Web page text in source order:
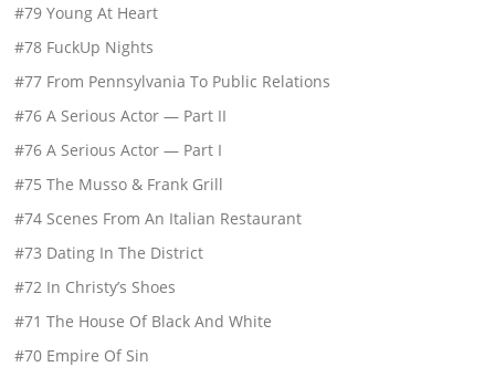
#79 Young At Heart
#78 FuckUp Nights
#77 From Pennsylvania To Public Relations
#76 A Serious Actor — Part II
#76 A Serious Actor — Part I
#75 The Musso & Frank Grill
#74 Scenes From An Italian Restaurant
#73 Dating In The District
#72 In Christy’s Shoes
#71 The House Of Black And White
#70 Empire Of Sin